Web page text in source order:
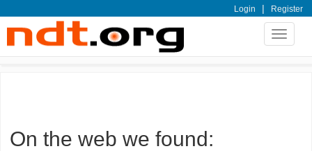
Login | Register
Toggle
On the web we found: